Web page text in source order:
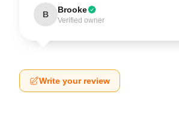
B Brooke
Verified owner
Write your review